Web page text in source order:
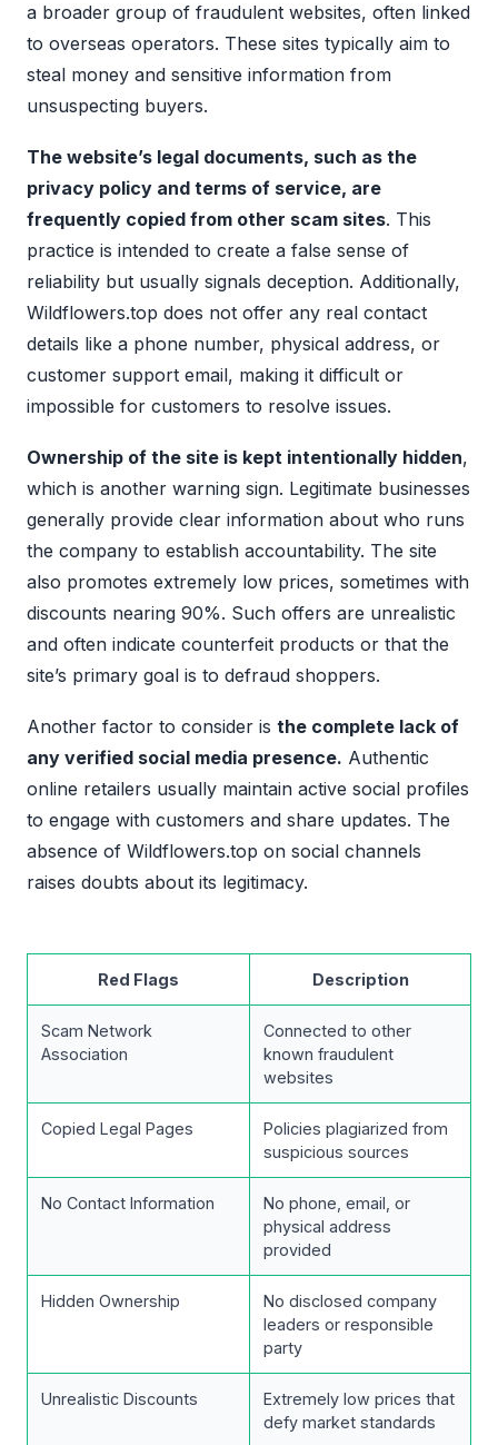
a broader group of fraudulent websites, often linked
to overseas operators. These sites typically aim to
steal money and sensitive information from
unsuspecting buyers.
The website’s legal documents, such as the
privacy policy and terms of service, are
frequently copied from other scam sites. This
practice is intended to create a false sense of
reliability but usually signals deception. Additionally,
Wildflowers.top does not offer any real contact
details like a phone number, physical address, or
customer support email, making it difficult or
impossible for customers to resolve issues.
Ownership of the site is kept intentionally hidden,
which is another warning sign. Legitimate businesses
generally provide clear information about who runs
the company to establish accountability. The site
also promotes extremely low prices, sometimes with
discounts nearing 90%. Such offers are unrealistic
and often indicate counterfeit products or that the
site’s primary goal is to defraud shoppers.
Another factor to consider is the complete lack of
any verified social media presence. Authentic
online retailers usually maintain active social profiles
to engage with customers and share updates. The
absence of Wildflowers.top on social channels
raises doubts about its legitimacy.
Red Flags Description
Scam Network
Association
Connected to other
known fraudulent
websites
Copied Legal Pages
Policies plagiarized from
suspicious sources
No Contact Information
No phone, email, or
physical address
provided
Hidden Ownership
No disclosed company
leaders or responsible
party
Unrealistic Discounts
Extremely low prices that
defy market standards